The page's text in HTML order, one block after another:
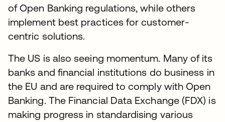
of Open Banking regulations, while others
implement best practices for customer-
centric solutions.
The US is also seeing momentum. Many of its
banks and financial institutions do business in
the EU and are required to comply with Open
Banking. The Financial Data Exchange (FDX) is
making progress in standardising various